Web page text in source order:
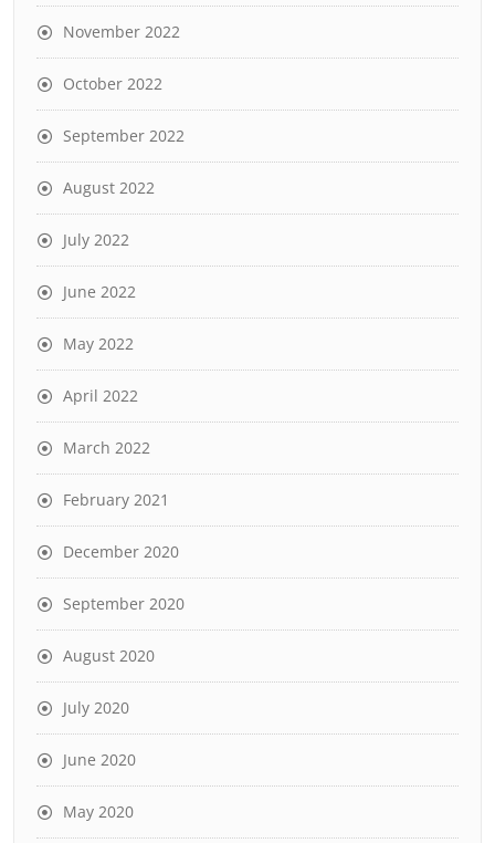
November 2022
October 2022
September 2022
August 2022
July 2022
June 2022
May 2022
April 2022
March 2022
February 2021
December 2020
September 2020
August 2020
July 2020
June 2020
May 2020